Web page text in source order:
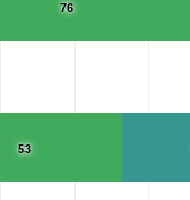
76
53